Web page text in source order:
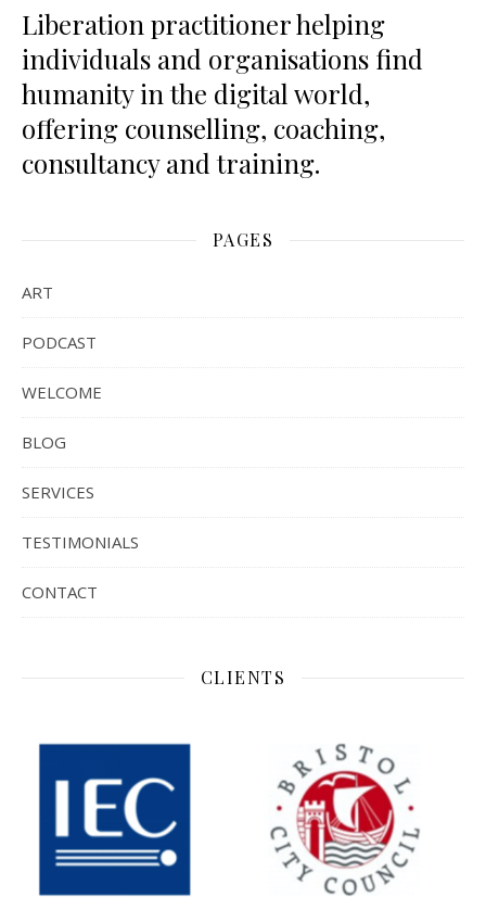
Liberation practitioner helping
individuals and organisations find
humanity in the digital world,
offering counselling, coaching,
consultancy and training.
PAGES
ART
PODCAST
WELCOME
BLOG
SERVICES
TESTIMONIALS
CONTACT
CLIENTS